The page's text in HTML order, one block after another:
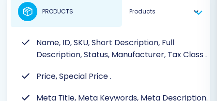
Name, ID, SKU, Short Description, Full
Description, Status, Manufacturer, Tax Class.
Price, Special Price.
Meta Title, Meta Keywords, Meta Description.
PRODUCTS